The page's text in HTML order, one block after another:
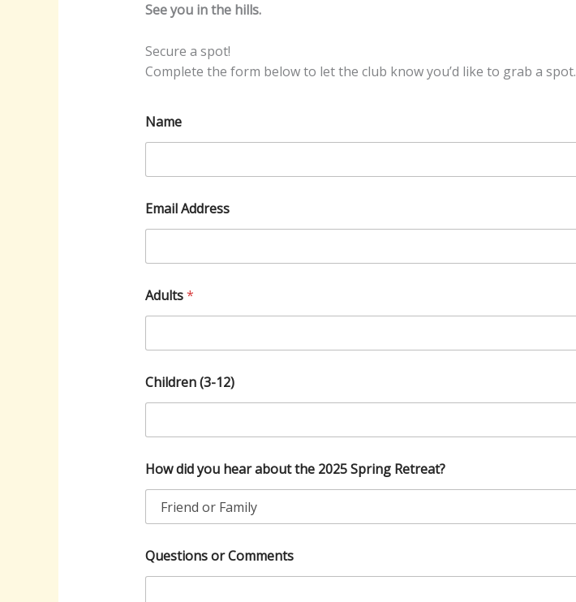
See you in the hills.
Secure a spot!
Complete the form below to let the club know you’d like to grab a spot.
Name
Email Address
Adults*
Children (3-12)
h
i
d
e
n
(
How did you hear about the 2025 Spring Retreat?
Questions or Comments